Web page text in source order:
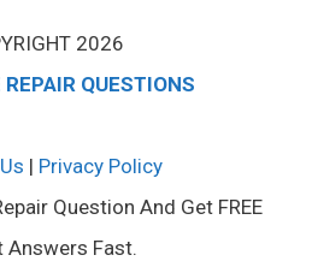
2026
QUESTIONS
| Privacy Policy
Question And Get FREE
Answers Fast.